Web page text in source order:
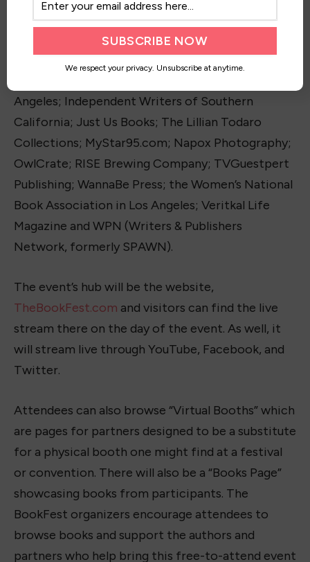
Authors, Large and Small; Black Château
Enterprises; Books That Make You; C. S. Lewis
Publicity; D.E.B. Method; Get Published Radio;
Angeles; Independent Writers of Southern
California; Just Us Books; The Lillian Todaro
Collections; MyStar95.com; Napox Photography;
OwlCrate; RISE Brewing Company; TVGuestpert
Publishing; WannaBe Press; the Women’s National
Book Association in Los Angeles; Veritkal Life
Magazine and WPN (Writers & Publishers
Network, formerly SPAWN).
The event’s hub will be the website,
TheBookFest.com and visitors can find the live
stream there on the day of the event. As well, it
will stream live through YouTube, Facebook, and
Twitter.
Attendees can also browse “Virtual Booths” which
are pages for partners designed to be a substitute
for a physical booth one might find at a festival
or convention. There will also be a “Books Page”
showcasing books from participants. The
BookFest organizers encourage attendees to
browse books and support the authors and
partners who help bring this free-to-attend event
We respect your privacy. Unsubscribe at anytime.